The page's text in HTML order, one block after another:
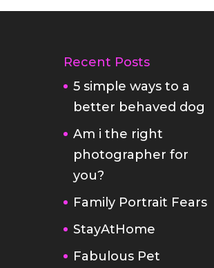
Recent Posts
5 simple ways to a
better behaved dog
Am i the right
photographer for
you?
Family Portrait Fears
StayAtHome
Fabulous Pet